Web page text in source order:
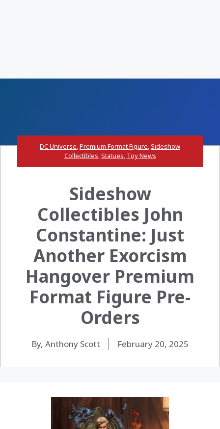
DC Universe,Premium Format Figure,Sideshow
Collectibles,Statues, Toy News
Sideshow
Collectibles John
Constantine: Just
Another Exorcism
Hangover Premium
Format Figure Pre-
Orders
By, Anthony Scott February 20, 2025